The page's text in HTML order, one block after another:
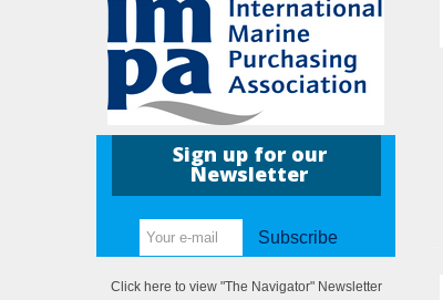
Sign up for our
Newsletter
Subscribe
Click here to view "The Navigator" Newsletter